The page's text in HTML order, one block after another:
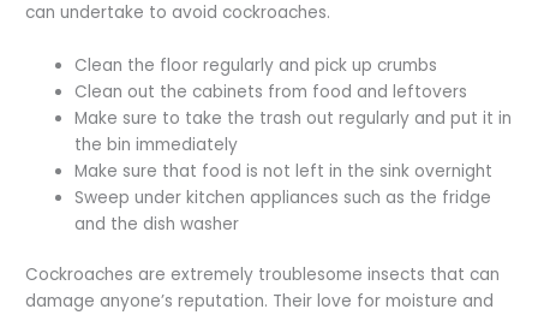
can undertake to avoid cockroaches.
Clean the floor regularly and pick up crumbs
Clean out the cabinets from food and leftovers
Make sure to take the trash out regularly and put it in
the bin immediately
Make sure that food is not left in the sink overnight
Sweep under kitchen appliances such as the fridge
and the dish washer
Cockroaches are extremely troublesome insects that can
damage anyone’s reputation. Their love for moisture and